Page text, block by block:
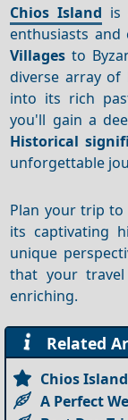
Chios Island is
enthusiasts and
Villages to
diverse array
into its rich
you'll gain a
Historical
unforgettable
Plan your trip to
its captivating
unique
that your travel
enriching.
Related
Chios Island
A Perfect